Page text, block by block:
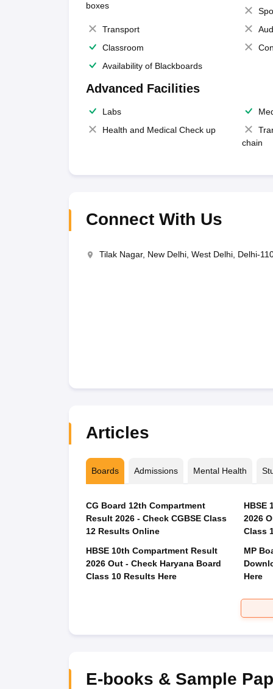
boxes
Transport
Classroom
Availability of Blackboards
Advanced Facilities
Labs
Health and Medical Check up
chain
Connect With Us
Tilak Nagar, New Delhi, West Delhi, Delhi-
Articles
Boards Admissions Mental Health
CG Board 12th Compartment
Result 2026 - Check CGBSE Class
12 Results Online
HBSE 10th Compartment Result
2026 Out - Check Haryana Board
Class 10 Results Here
HBSE
2026
Class
MP
Here
E-books & Sample